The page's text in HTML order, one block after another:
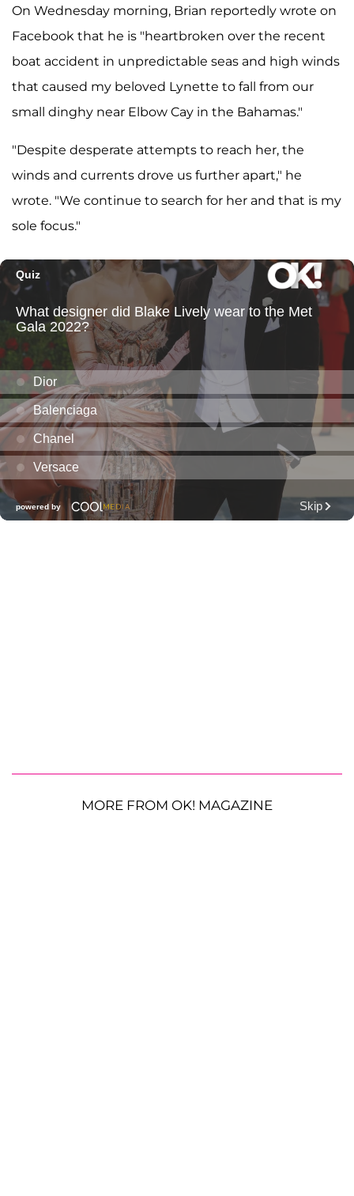
On Wednesday morning, Brian reportedly wrote on
Facebook that he is "heartbroken over the recent
boat accident in unpredictable seas and high winds
that caused my beloved Lynette to fall from our
small dinghy near Elbow Cay in the Bahamas."
"Despite desperate attempts to reach her, the
winds and currents drove us further apart," he
wrote. "We continue to search for her and that is my
sole focus."
MORE FROM OK! MAGAZINE